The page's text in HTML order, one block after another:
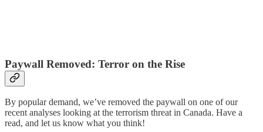
Paywall Removed: Terror on the Rise
By popular demand, we’ve removed the paywall on one of our
recent analyses looking at the terrorism threat in Canada. Have a
read, and let us know what you think!